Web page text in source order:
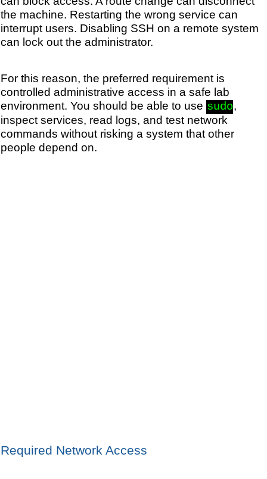
the machine. Restarting the wrong service can
interrupt users. Disabling SSH on a remote system
can lock out the administrator.
For this reason, the preferred requirement is
controlled administrative access in a safe lab
environment. You should be able to use sudo,
inspect services, read logs, and test network
commands without risking a system that other
people depend on.
Required Network Access